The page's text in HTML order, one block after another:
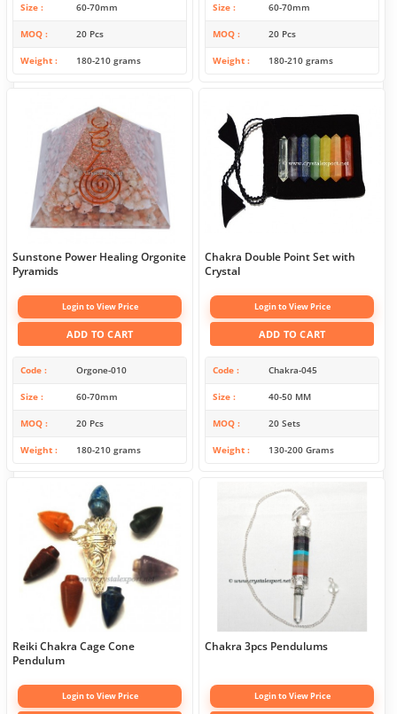
Size 60-70mm
MOQ 20 Pcs
Weight 180-210 grams
Size 60-70mm
MOQ 20 Pcs
Weight 180-210 grams
Sunstone Power Healing Orgonite
Pyramids
Login to View Price
ADD TO CART
Code Orgone-010
Size 60-70mm
MOQ 20 Pcs
Weight 180-210 grams
Chakra Double Point Set with
Crystal
Login to View Price
ADD TO CART
Code Chakra-045
Size 40-50 MM
MOQ 20 Sets
Weight 130-200 Grams
Reiki Chakra Cage Cone
Pendulum
Login to View Price
Chakra 3pcs Pendulums
Login to View Price